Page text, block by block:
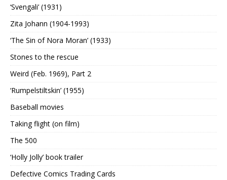
‘Svengali’ (1931)
Zita Johann (1904-1993)
‘The Sin of Nora Moran’ (1933)
Stones to the rescue
Weird (Feb. 1969), Part 2
‘Rumpelstiltskin’ (1955)
Baseball movies
Taking flight (on film)
The 500
‘Holly Jolly’ book trailer
Defective Comics Trading Cards